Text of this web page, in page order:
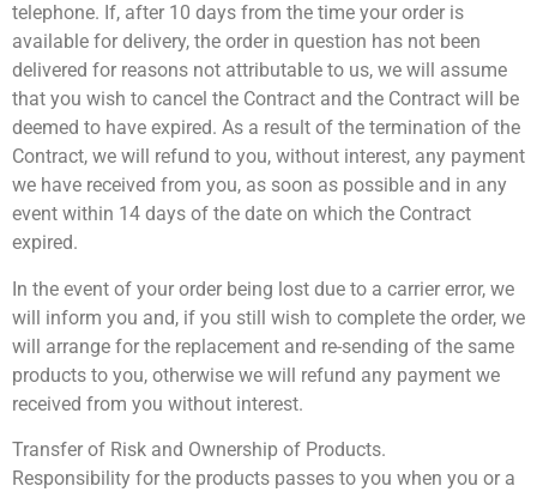
telephone. If, after 10 days from the time your order is
available for delivery, the order in question has not been
delivered for reasons not attributable to us, we will assume
that you wish to cancel the Contract and the Contract will be
deemed to have expired. As a result of the termination of the
Contract, we will refund to you, without interest, any payment
we have received from you, as soon as possible and in any
event within 14 days of the date on which the Contract
expired.
In the event of your order being lost due to a carrier error, we
will inform you and, if you still wish to complete the order, we
will arrange for the replacement and re-sending of the same
products to you, otherwise we will refund any payment we
received from you without interest.
Transfer of Risk and Ownership of Products.
Responsibility for the products passes to you when you or a